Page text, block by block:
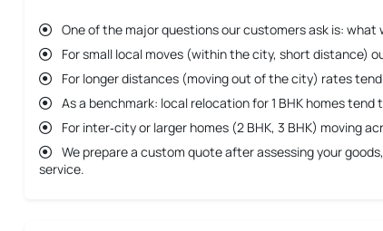
One of the major questions our customers ask is: what
For small local moves (within the city, short distance)
For longer distances (moving out of the city) rates
As a benchmark: local relocation for 1 BHK homes
For inter‐city or larger homes (2 BHK, 3 BHK) moving
We prepare a custom quote after assessing your
service.